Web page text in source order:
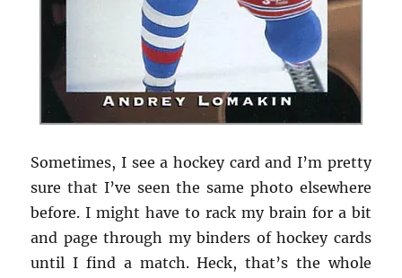
Sometimes, I see a hockey card and I’m pretty
sure that I’ve seen the same photo elsewhere
before. I might have to rack my brain for a bit
and page through my binders of hockey cards
until I find a match. Heck, that’s the whole